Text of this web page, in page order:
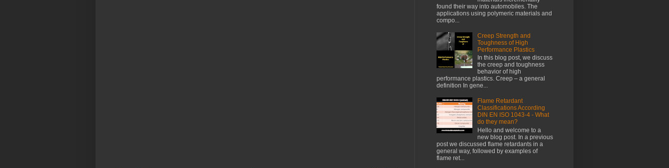
found their way into automobiles. The
applications using polymeric materials and
compo...
Creep Strength and
Toughness of High
Performance Plastics
In this blog post, we discuss
the creep and toughness
behavior of high
performance plastics. Creep – a general
definition In gene...
Flame Retardant
Classifications According
DIN EN ISO 1043-4 - What
do they mean?
Hello and welcome to a
new blog post. In a previous
post we discussed flame retardants in a
general way, followed by examples of
flame ret...